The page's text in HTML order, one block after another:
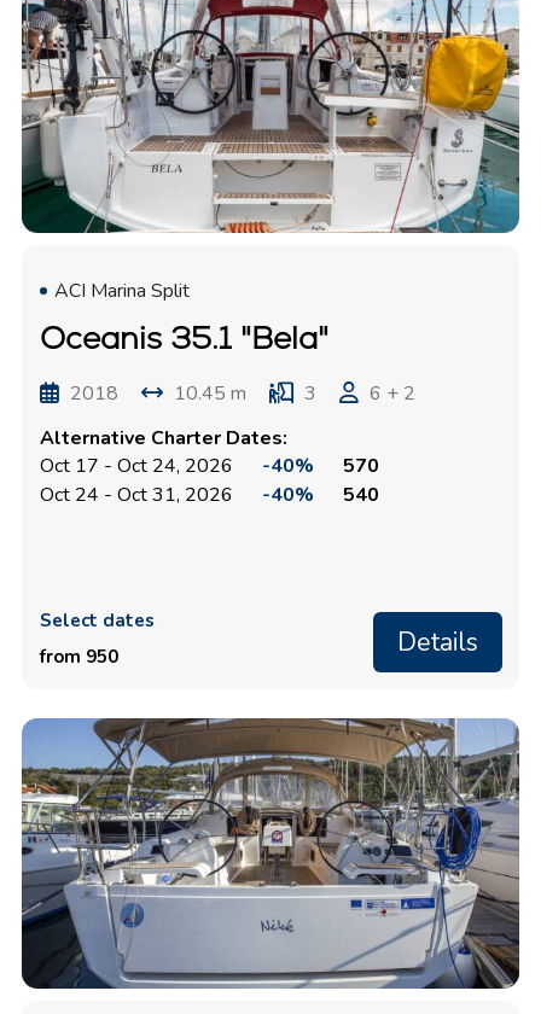
ACI Marina Split
Oceanis 35.1 "Bela"
2018 10.45 m 3
6 + 2
Alternative Charter Dates:
Oct 17 - Oct 24, 2026
-40%
570
Oct 24 - Oct 31, 2026
-40% 540
Select dates
from 950
Details